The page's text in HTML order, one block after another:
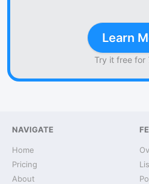
Learn
Try it free for
NAVIGATE
Home
Pricing
About